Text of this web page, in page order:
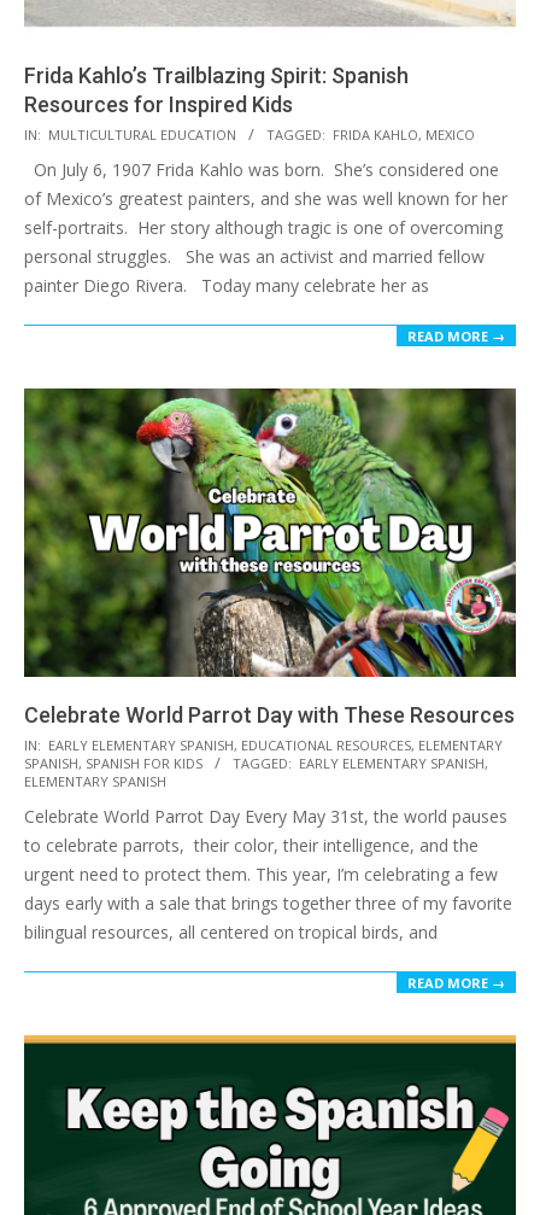
Frida Kahlo’s Trailblazing Spirit: Spanish
Resources for Inspired Kids
2017-
07-
24
IN: MULTICULTURAL EDUCATION TAGGED: FRIDA KAHLO, MEXICO
On July 6, 1907 Frida Kahlo was born. She’s considered one
of Mexico’s greatest painters, and she was well known for her
self-portraits. Her story although tragic is one of overcoming
personal struggles. She was an activist and married fellow
painter Diego Rivera. Today many celebrate her as
READ MORE →
Celebrate World Parrot Day with These Resources
2026-
05-
IN: EARLY ELEMENTARY SPANISH, EDUCATIONAL RESOURCES, ELEMENTARY
SPANISH, SPANISH FOR KIDS TAGGED: EARLY ELEMENTARY SPANISH,
ELEMENTARY SPANISH
Celebrate World Parrot Day Every May 31st, the world pauses
to celebrate parrots, their color, their intelligence, and the
urgent need to protect them. This year, I’m celebrating a few
days early with a sale that brings together three of my favorite
bilingual resources, all centered on tropical birds, and
READ MORE →